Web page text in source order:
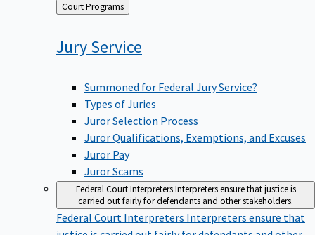
Back
to
Court Programs
JuryService
Summoned for Federal Jury Service?
Types of Juries
Juror Selection Process
Juror Qualifications, Exemptions, and Excuses
Juror Pay
Juror Scams
Federal Court InterpretersInterpreters ensure that justice is
carried out fairly for defendants and other stakeholders.
Federal Court Interpreters Interpreters ensure that